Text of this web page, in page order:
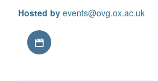
Hosted by events@ovg.ox.ac.uk